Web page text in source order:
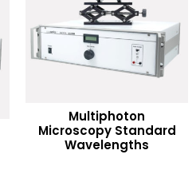
Multiphoton
Microscopy Standard
Wavelengths
READ MORE